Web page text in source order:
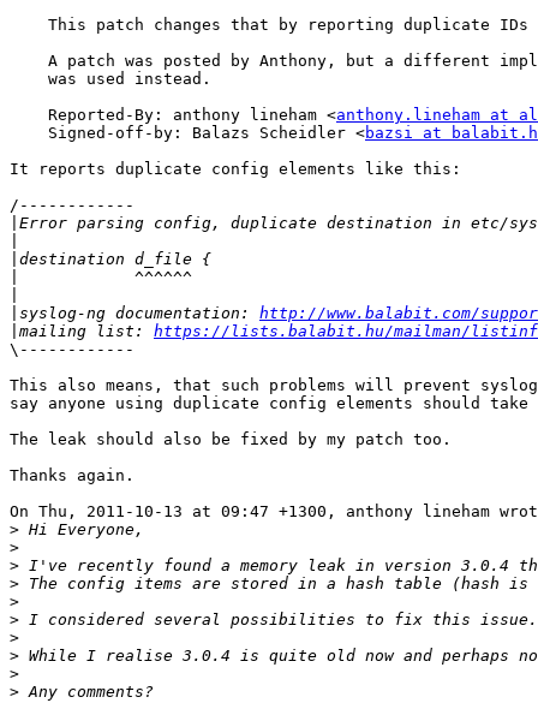
This patch changes that by reporting duplicate IDs
A patch was posted by Anthony, but a different
    was used instead.
    Reported-By: anthony lineham <
anthony.lineham at
    Signed-off-by: Balazs Scheidler <
bazsi at
It reports duplicate config elements like this:
/------------
syslog-ng documentation: http://www.balabit.com/
mailing list: https://lists.balabit.hu/mailman/
\------------
This also means, that such problems will prevent
say anyone using duplicate config elements should
The leak should also be fixed by my patch too.
Thanks again.
On Thu, 2011-10-13 at 09:47 +1300, anthony lineham
>
>
>
>
>
>
>
>
>
>